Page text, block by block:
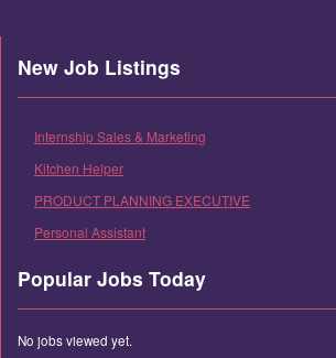
New Job Listings
Internship Sales & Marketing
Kitchen Helper
PRODUCT PLANNING EXECUTIVE
Personal Assistant
Popular Jobs Today
No jobs viewed yet.